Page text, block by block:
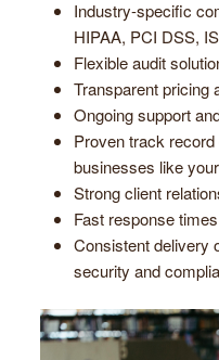
Industry-specific
HIPAA, PCI DSS,
Flexible audit
Transparent pricing
Ongoing support
Proven track
businesses like
Strong client
Fast response
Consistent delivery
security and